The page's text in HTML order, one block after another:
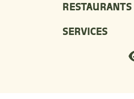
RESTAURANTS
SERVICES